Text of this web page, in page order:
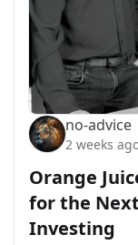
no-advice
2 weeks
Orange
for the
Investing